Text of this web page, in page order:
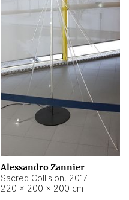
Alessandro Zannier
Sacred Collision, 2017
220 × 200 × 200 cm